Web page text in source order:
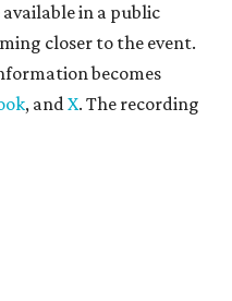
in a public
closer to the event.
becomes
, andX. The recording